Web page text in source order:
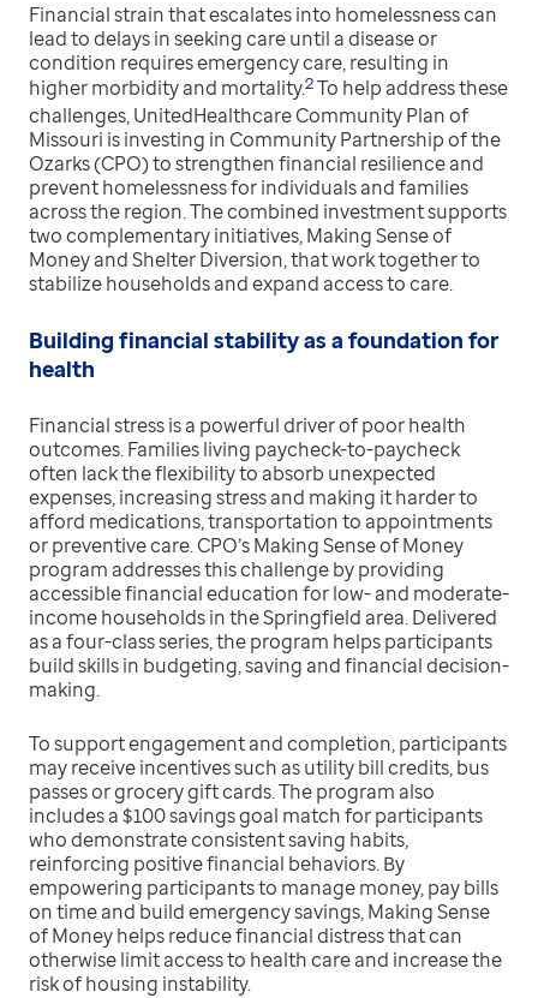
Financial strain that escalates into homelessness can
lead to delays in seeking care until a disease or
condition requires emergency care, resulting in
higher morbidity and mortality.2To help address these
challenges, UnitedHealthcare Community Plan of
Missouri is investing in Community Partnership of the
Ozarks (CPO) to strengthen financial resilience and
prevent homelessness for individuals and families
across the region. The combined investment supports
two complementary initiatives, Making Sense of
Money and Shelter Diversion, that work together to
stabilize households and expand access to care.
Building financial stability as a foundation for
health
Financial stress is a powerful driver of poor health
outcomes. Families living paycheck-to-paycheck
often lack the flexibility to absorb unexpected
expenses, increasing stress and making it harder to
afford medications, transportation to appointments
or preventive care. CPO’s Making Sense of Money
program addresses this challenge by providing
accessible financial education for low- and moderate-
income households in the Springfield area. Delivered
as a four-class series, the program helps participants
build skills in budgeting, saving and financial decision-
making.
To support engagement and completion, participants
may receive incentives such as utility bill credits, bus
passes or grocery gift cards. The program also
includes a $100 savings goal match for participants
who demonstrate consistent saving habits,
reinforcing positive financial behaviors. By
empowering participants to manage money, pay bills
on time and build emergency savings, Making Sense
of Money helps reduce financial distress that can
otherwise limit access to health care and increase the
risk of housing instability.